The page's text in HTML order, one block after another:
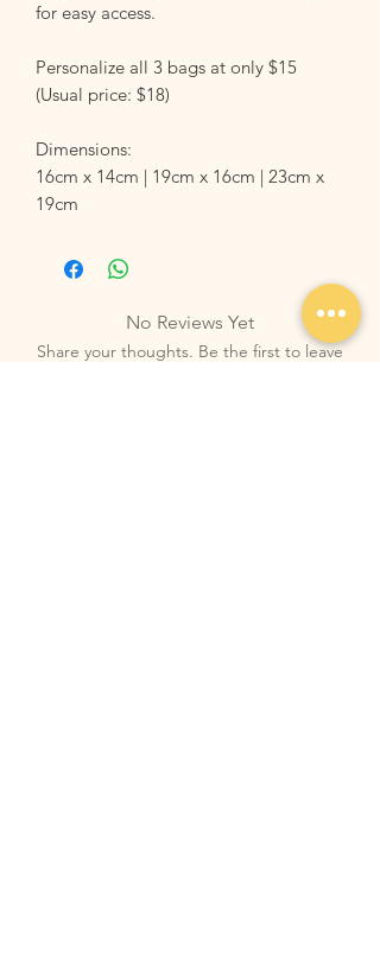
for easy access.
Personalize all 3 bags at only $15
(Usual price: $18)
Dimensions:
16cm x 14cm | 19cm x 16cm | 23cm x
19cm
No Reviews Yet
Share your thoughts. Be the first to leave